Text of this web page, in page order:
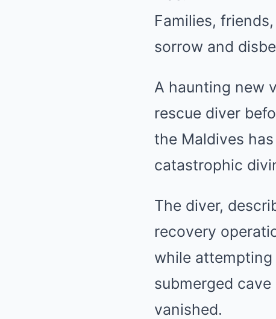
Families,
sorrow and
A haunting new
rescue diver
the Maldives
catastrophic
The diver,
recovery
while
submerged
vanished.